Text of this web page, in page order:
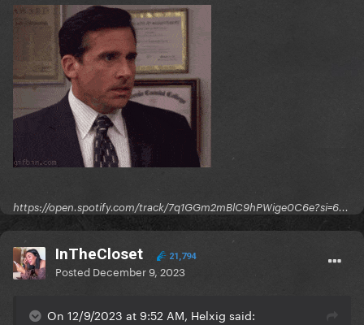
https://open.spotify.com/track/7q1GGm2mBlC9hPWige0C6e?si=6...
InTheCloset 21,794
Posted December 9, 2023
On 12/9/2023 at 9:52 AM, Helxig said: